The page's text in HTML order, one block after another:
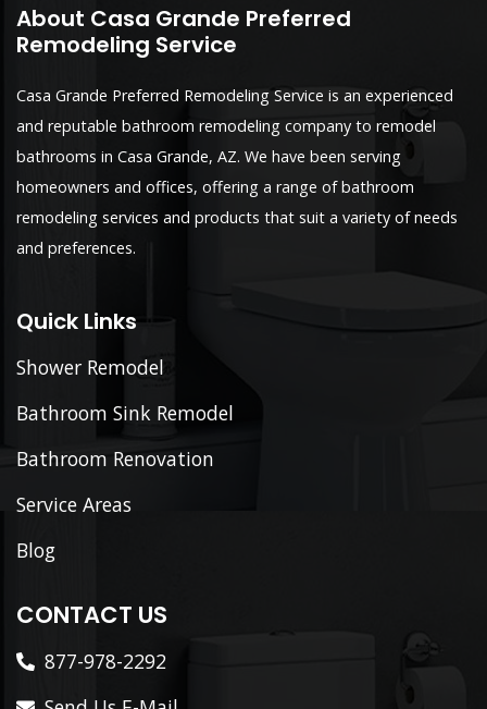
About Casa Grande Preferred
Remodeling Service
Casa Grande Preferred Remodeling Service is an experienced
and reputable bathroom remodeling company to remodel
bathrooms in Casa Grande, AZ. We have been serving
homeowners and offices, offering a range of bathroom
remodeling services and products that suit a variety of needs
and preferences.
Quick Links
Shower Remodel
Bathroom Sink Remodel
Bathroom Renovation
Service Areas
Blog
CONTACT US
877-978-2292